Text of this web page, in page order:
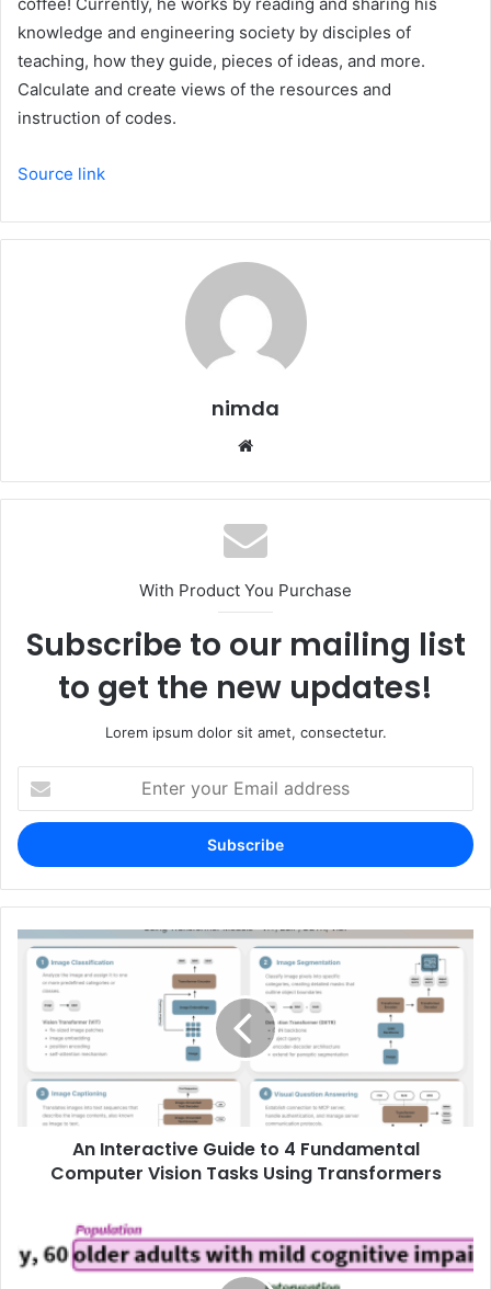
coffee! Currently, he works by reading and sharing his
knowledge and engineering society by disciples of
teaching, how they guide, pieces of ideas, and more.
Calculate and create views of the resources and
instruction of codes.
Source link
nimda
With Product You Purchase
Subscribe to our mailing list
to get the new updates!
Lorem ipsum dolor sit amet, consectetur.
your
Email
address
An Interactive Guide to 4 Fundamental
Computer Vision Tasks Using Transformers